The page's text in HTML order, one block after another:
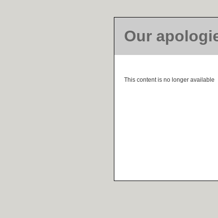
Our
This content is no longer available